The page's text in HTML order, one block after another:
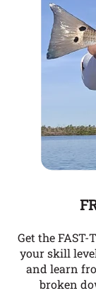
Get the
your skill
and learn
broken